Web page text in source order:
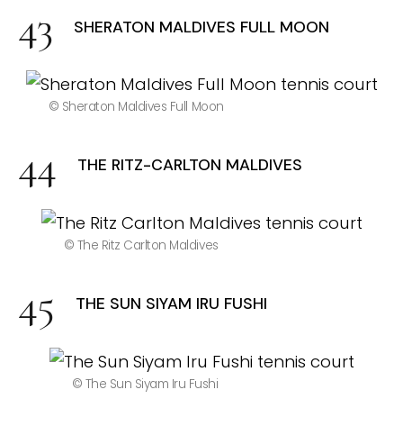
SHERATON MALDIVES FULL MOON
© Sheraton Maldives Full Moon
THE RITZ-CARLTON MALDIVES
© The Ritz Carlton Maldives
THE SUN SIYAM IRU FUSHI
© The Sun Siyam Iru Fushi